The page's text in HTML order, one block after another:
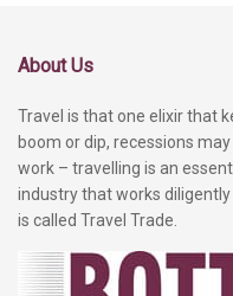
About Us
Travel is that one elixir that
boom or dip, recessions
work – travelling is an
industry that works
is called Travel Trade.